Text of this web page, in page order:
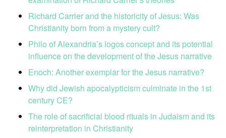
Richard Carrier and the historicity of Jesus: Was
Christianity born from a mystery cult?
Philo of Alexandria’s logos concept and its potential
influence on the development of the Jesus narrative
Enoch: Another exemplar for the Jesus narrative?
Why did Jewish apocalypticism culminate in the 1st
century CE?
The role of sacrificial blood rituals in Judaism and its
reinterpretation in Christianity